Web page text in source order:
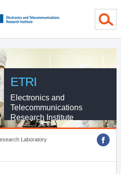
ETRI
Electronics and
Telecommunications
Research Institute
Laboratory